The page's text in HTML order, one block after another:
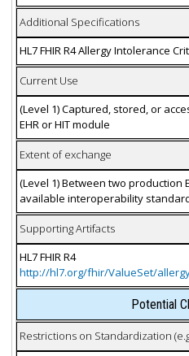
Additional Specifications
HL7 FHIR R4 Allergy Intolerance
Current Use
(Level 1) Captured, stored, or
EHR or HIT module
Extent of exchange
(Level 1) Between two production
available interoperability
Supporting Artifacts
HL7 FHIR R4
http://hl7.org/fhir/ValueSet/
Potential
Restrictions on Standardization